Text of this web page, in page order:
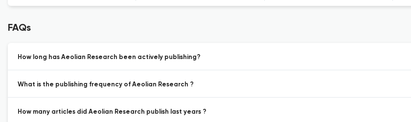
FAQs
How long has Aeolian Research been actively publishing?
What is the publishing frequency of Aeolian Research ?
How many articles did Aeolian Research publish last years ?